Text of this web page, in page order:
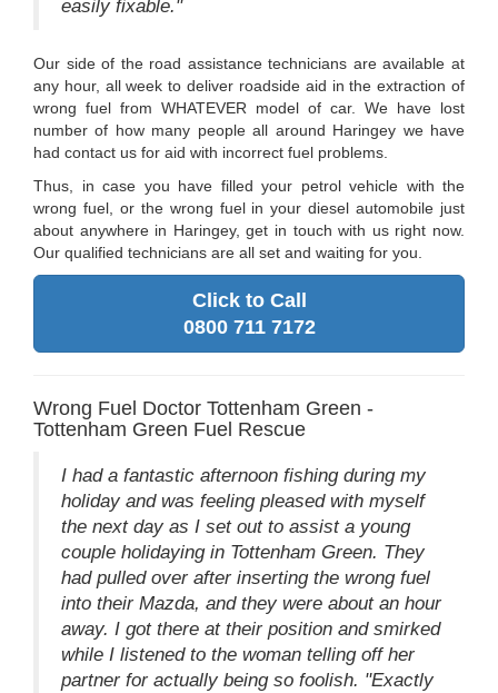
easily fixable."
Our side of the road assistance technicians are available at
any hour, all week to deliver roadside aid in the extraction of
wrong fuel from WHATEVER model of car. We have lost
number of how many people all around Haringey we have
had contact us for aid with incorrect fuel problems.
Thus, in case you have filled your petrol vehicle with the
wrong fuel, or the wrong fuel in your diesel automobile just
about anywhere in Haringey, get in touch with us right now.
Our qualified technicians are all set and waiting for you.
Click to Call
0800 711 7172
Wrong Fuel Doctor Tottenham Green -
Tottenham Green Fuel Rescue
I had a fantastic afternoon fishing during my
holiday and was feeling pleased with myself
the next day as I set out to assist a young
couple holidaying in Tottenham Green. They
had pulled over after inserting the wrong fuel
into their Mazda, and they were about an hour
away. I got there at their position and smirked
while I listened to the woman telling off her
partner for actually being so foolish. "Exactly